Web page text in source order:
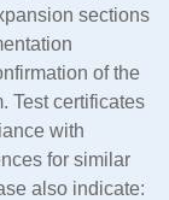
sections
of the
Test certificates
with
for similar
also indicate: